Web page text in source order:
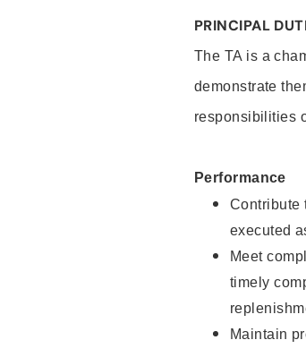
PRINCIPAL
The TA is a
demonstrate
responsibilities
Performance
Contribute
executed
Meet
timely
Maintain